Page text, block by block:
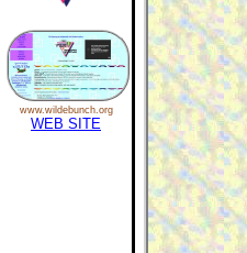
www.wildebunch.org
WEB SITE